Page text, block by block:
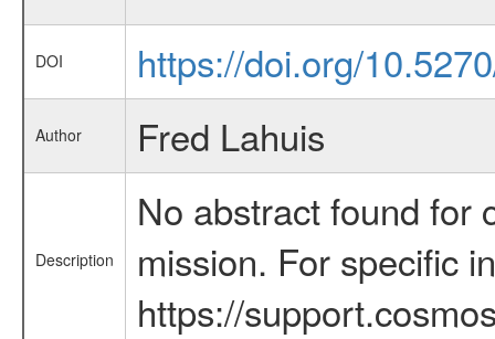
DOI https://doi.org/
Author Fred Lahuis
Description
No abstract found for
mission. For specific
https://